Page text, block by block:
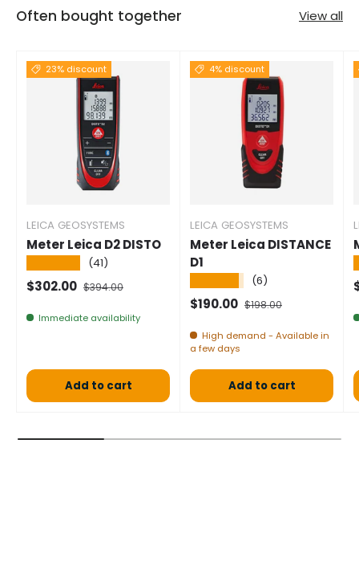
Often bought together View all
23% discount
LEICA GEOSYSTEMS
Meter Leica D2 DISTO
(41)
Selling price
$302.00 Normal price
$394.00
Immediate availability
Add to cart
4% discount
LEICA GEOSYSTEMS
Meter Leica DISTANCE
D1
(6)
Selling price
$190.00 Normal price
$198.00
High demand - Available in
a few days
Add to cart